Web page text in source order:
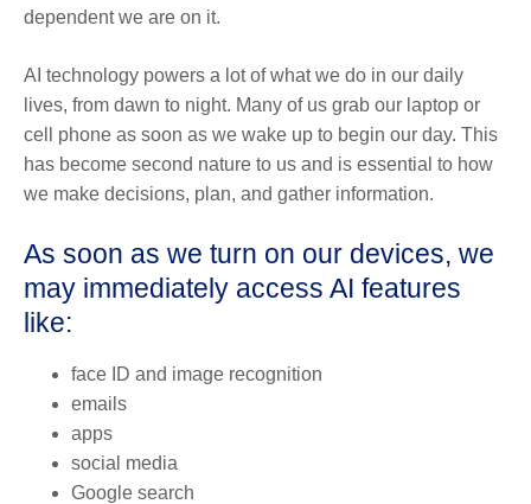
dependent we are on it.
AI technology powers a lot of what we do in our daily
lives, from dawn to night. Many of us grab our laptop or
cell phone as soon as we wake up to begin our day. This
has become second nature to us and is essential to how
we make decisions, plan, and gather information.
As soon as we turn on our devices, we
may immediately access AI features
like:
face ID and image recognition
emails
apps
social media
Google search